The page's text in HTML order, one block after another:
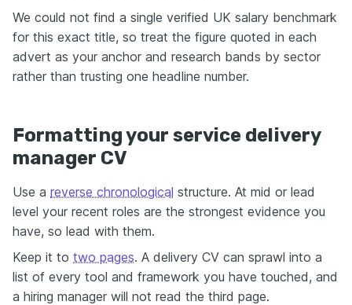
We could not find a single verified UK salary benchmark
for this exact title, so treat the figure quoted in each
advert as your anchor and research bands by sector
rather than trusting one headline number.
Formatting your service delivery
manager CV
Use a reverse chronological structure. At mid or lead
level your recent roles are the strongest evidence you
have, so lead with them.
Keep it to two pages. A delivery CV can sprawl into a
list of every tool and framework you have touched, and
a hiring manager will not read the third page.